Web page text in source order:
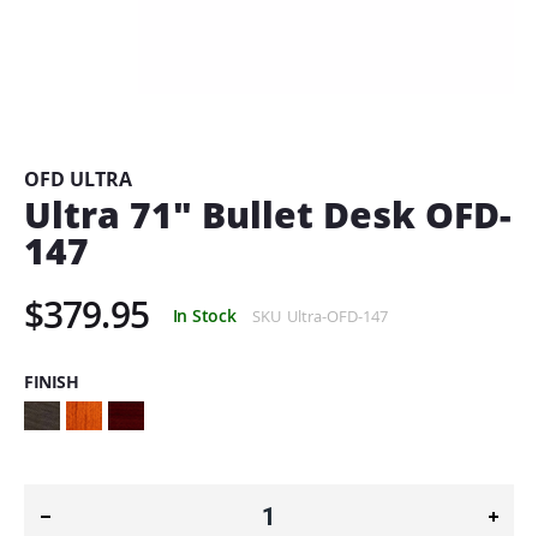
beginning
of
the
images
gallery
OFD ULTRA
Ultra 71" Bullet Desk OFD-
147
$379.95 In Stock SKU Ultra-OFD-147
FINISH